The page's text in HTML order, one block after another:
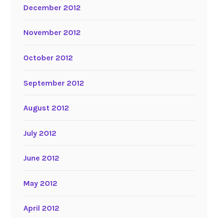
December 2012
November 2012
October 2012
September 2012
August 2012
July 2012
June 2012
May 2012
April 2012